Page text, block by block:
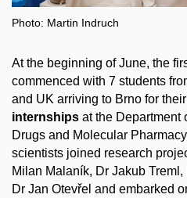
Photo: Martin Indruch
At the beginning of June, the
commenced with 7 students
and UK arriving to Brno for
internships at the Department
Drugs and Molecular
scientists joined research
Milan Malaník, Dr Jakub
Dr Jan Otevřel and embarked